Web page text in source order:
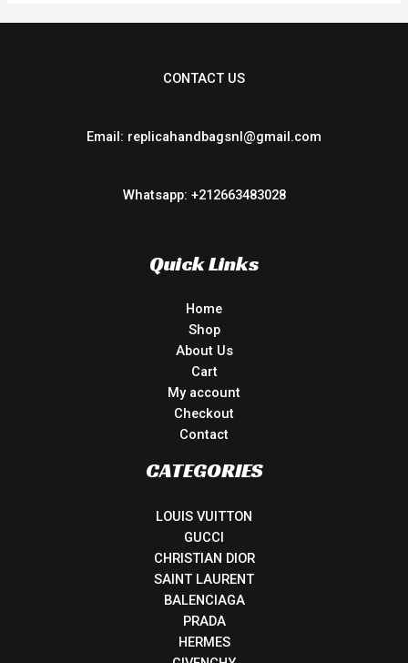
CONTACT US
Email: replicahandbagsnl@gmail.com
Whatsapp: +212663483028
Quick Links
Home
Shop
About Us
Cart
My account
Checkout
Contact
CATEGORIES
LOUIS VUITTON
GUCCI
CHRISTIAN DIOR
SAINT LAURENT
BALENCIAGA
PRADA
HERMES